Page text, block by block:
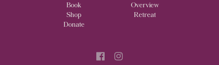
Book
Overview
Shop
Retreat
Donate